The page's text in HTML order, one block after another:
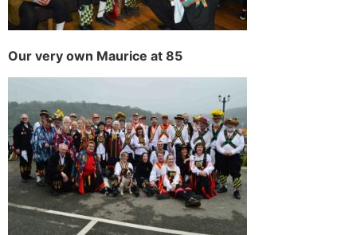
Our very own Maurice at 85